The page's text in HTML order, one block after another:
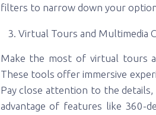
filters to narrow down your
Virtual Tours and Multimedia
Make the most of virtual tours
These tools offer immersive
Pay close attention to the
advantage of features like 360-